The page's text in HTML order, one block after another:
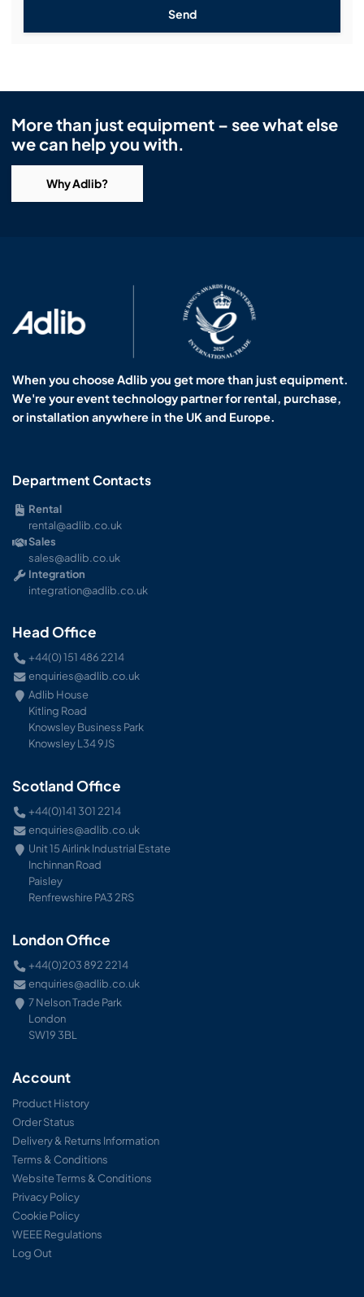
Send
More than just equipment – see what else
we can help you with.
Why Adlib?
When you choose Adlib you get more than just equipment.
We're your event technology partner for rental, purchase,
or installation anywhere in the UK and Europe.
Department Contacts
Rental
rental@adlib.co.uk
Sales
sales@adlib.co.uk
Integration
integration@adlib.co.uk
Head Office
+44(0) 151 486 2214
enquiries@adlib.co.uk
Adlib House
Kitling Road
Knowsley Business Park
Knowsley L34 9JS
Scotland Office
+44(0)141 301 2214
enquiries@adlib.co.uk
Unit 15 Airlink Industrial Estate
Inchinnan Road
Paisley
Renfrewshire PA3 2RS
London Office
+44(0)203 892 2214
enquiries@adlib.co.uk
7 Nelson Trade Park
London
SW19 3BL
Account
Product History
Order Status
Delivery & Returns Information
Terms & Conditions
Website Terms & Conditions
Privacy Policy
Cookie Policy
WEEE Regulations
Log Out